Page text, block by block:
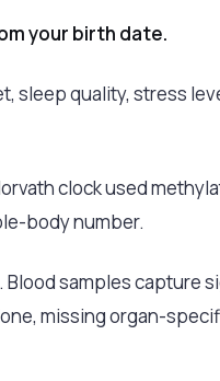
your birth date.
sleep quality, stress
clock used
body number.
samples capture
missing organ-